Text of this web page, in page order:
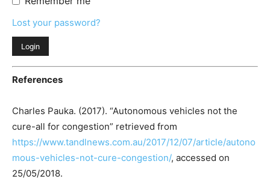
Lost your password?
References
Charles Pauka. (2017). “Autonomous vehicles not the
cure-all for congestion” retrieved from
https://www.tandlnews.com.au/2017/12/07/article/autono
mous-vehicles-not-cure-congestion/, accessed on
25/05/2018.